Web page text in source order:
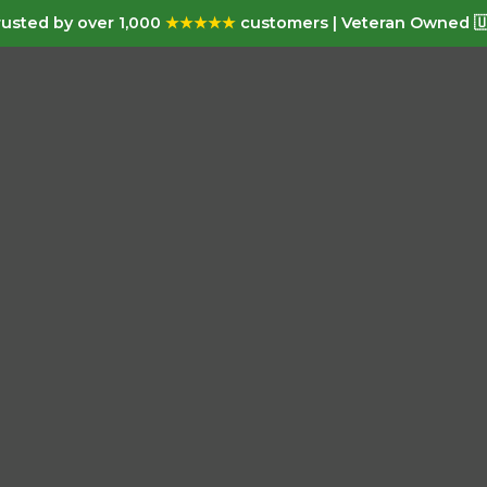
by over 1,000 ★★★★★ customers | Veteran Owned